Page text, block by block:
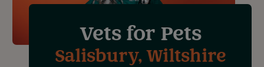
Vets for Pets
Salisbury, Wiltshire